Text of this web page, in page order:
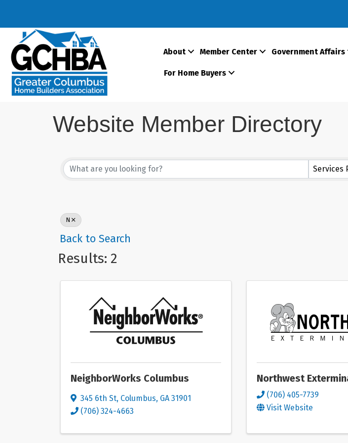
About Member Center Government Affairs
For Home Buyers
Website Member Directory
Services
N
Back to Search
Results: 2
NeighborWorks Columbus
345 6th St, Columbus, GA 31901
(706) 324-4663
Northwest
(706) 405-7739
Visit Website